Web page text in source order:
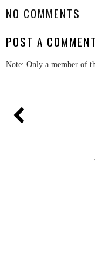
NO COMMENTS
POST A COMMENT
Note: Only a member of